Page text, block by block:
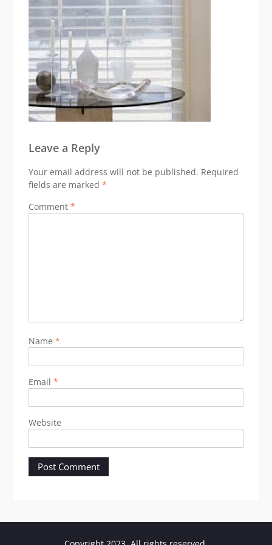
Leave a Reply
Your email address will not be published. Required
fields are marked *
Comment *
Name *
Email *
Website